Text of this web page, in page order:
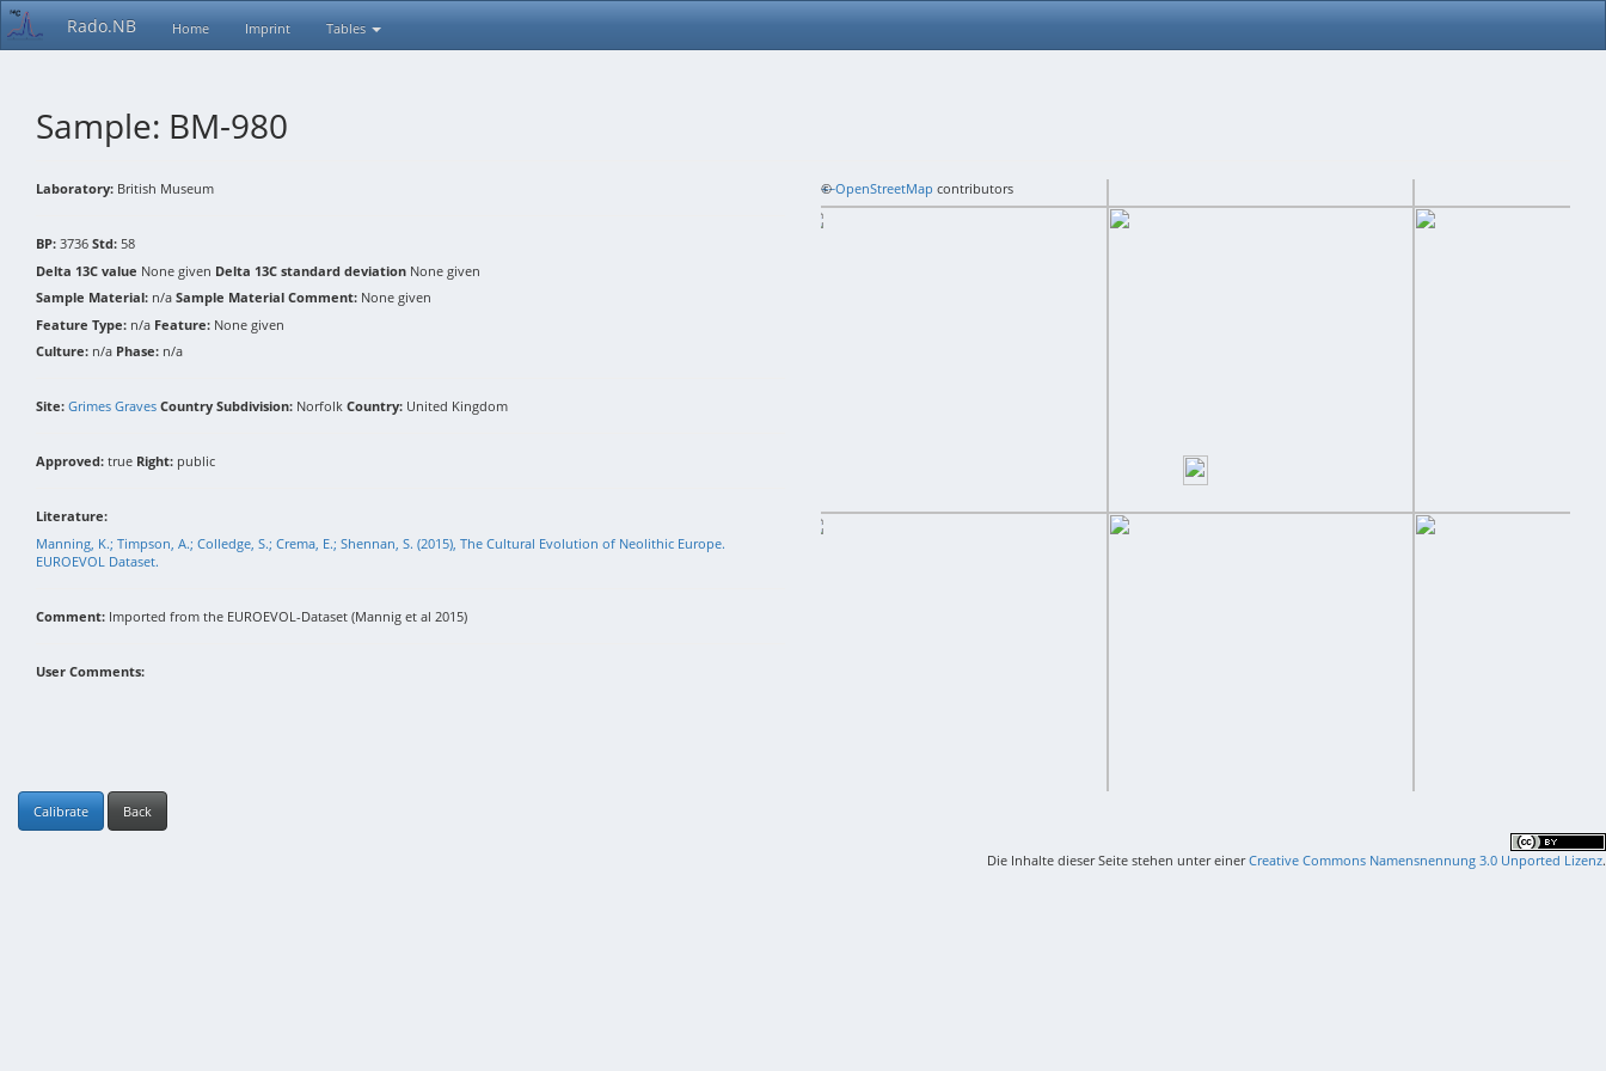
Rado.NB Home Imprint Tables
Sample: BM-980
Laboratory: British Museum
BP: 3736 Std: 58
Delta 13C value None given Delta 13C standard deviation None given
Sample Material: n/a Sample Material Comment: None given
Feature Type: n/a Feature: None given
Culture: n/a Phase: n/a
Site: Grimes Graves Country Subdivision: Norfolk Country: United Kingdom
Approved: true Right: public
Literature:
Manning, K.; Timpson, A.; Colledge, S.; Crema, E.; Shennan, S. (2015), The Cultural Evolution of Neolithic Europe.
EUROEVOL Dataset.
Comment: Imported from the EUROEVOL-Dataset (Mannig et al 2015)
User Comments:
+−
©OpenStreetMap contributors
Calibrate Back
Die Inhalte dieser Seite stehen unter einerCreative Commons Namensnennung 3.0 Unported Lizenz.